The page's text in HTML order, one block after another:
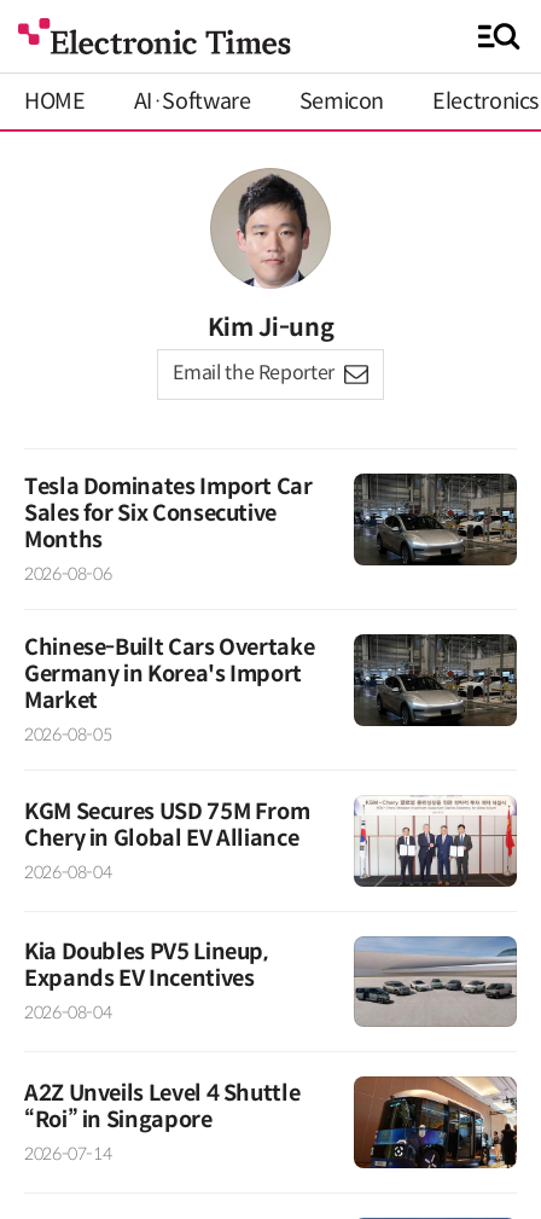
HOME AI·Software Semicon Electronics
Kim Ji-ung
Email the Reporter
Tesla Dominates Import Car
Sales for Six Consecutive
Months
2026-08-06
Chinese-Built Cars Overtake
Germany in Korea's Import
Market
2026-08-05
KGM Secures USD 75M From
Chery in Global EV Alliance
2026-08-04
Kia Doubles PV5 Lineup,
Expands EV Incentives
2026-08-04
A2Z Unveils Level 4 Shuttle
“Roi” in Singapore
2026-07-14